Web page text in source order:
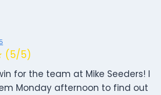
5)
for the team at Mike Seeders! I
Monday afternoon to find out